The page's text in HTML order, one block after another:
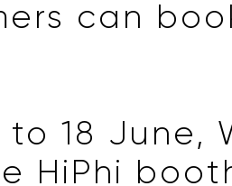
can
to 18 June,
HiPhi